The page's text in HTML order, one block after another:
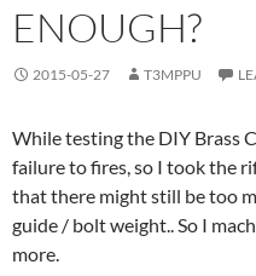
ENOUGH?
2015-05-27 T3MPPU
While testing the DIY Brass
failure to fires, so I took the
that there might still be too
guide / bolt weight.. So I
more.